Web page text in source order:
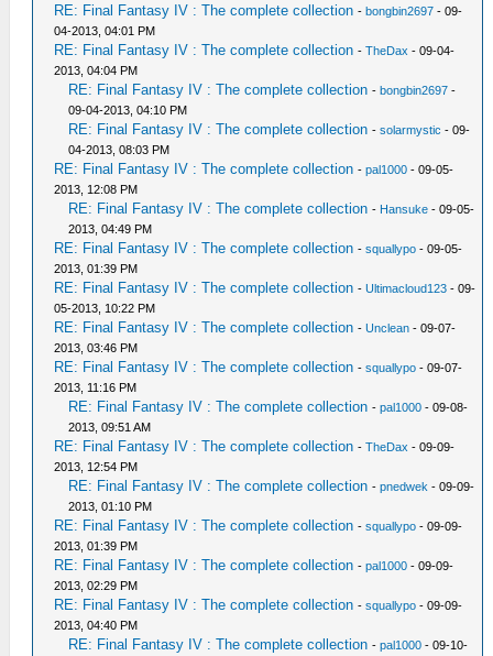
RE: Final Fantasy IV : The complete collection -bongbin2697 - 09-
04-2013, 04:01 PM
RE: Final Fantasy IV : The complete collection -TheDax - 09-04-
2013, 04:04 PM
RE: Final Fantasy IV : The complete collection -bongbin2697 -
09-04-2013, 04:10 PM
RE: Final Fantasy IV : The complete collection -solarmystic - 09-
04-2013, 08:03 PM
RE: Final Fantasy IV : The complete collection -pal1000 - 09-05-
2013, 12:08 PM
RE: Final Fantasy IV : The complete collection - Hansuke - 09-05-
2013, 04:49 PM
RE: Final Fantasy IV : The complete collection -squallypo - 09-05-
2013, 01:39 PM
RE: Final Fantasy IV : The complete collection -Ultimacloud123 - 09-
05-2013, 10:22 PM
RE: Final Fantasy IV : The complete collection -Unclean - 09-07-
2013, 03:46 PM
RE: Final Fantasy IV : The complete collection -squallypo - 09-07-
2013, 11:16 PM
RE: Final Fantasy IV : The complete collection -pal1000 - 09-08-
2013, 09:51 AM
RE: Final Fantasy IV : The complete collection -TheDax - 09-09-
2013, 12:54 PM
RE: Final Fantasy IV : The complete collection -pnedwek - 09-09-
2013, 01:10 PM
RE: Final Fantasy IV : The complete collection -squallypo - 09-09-
2013, 01:39 PM
RE: Final Fantasy IV : The complete collection -pal1000 - 09-09-
2013, 02:29 PM
RE: Final Fantasy IV : The complete collection -squallypo - 09-09-
2013, 04:40 PM
RE: Final Fantasy IV : The complete collection -pal1000 - 09-10-